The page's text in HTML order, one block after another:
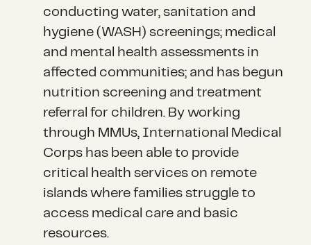
conducting water, sanitation and
hygiene (WASH) screenings; medical
and mental health assessments in
affected communities; and has begun
nutrition screening and treatment
referral for children. By working
through MMUs, International Medical
Corps has been able to provide
critical health services on remote
islands where families struggle to
access medical care and basic
resources.